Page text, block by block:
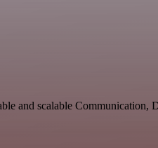
and scalable